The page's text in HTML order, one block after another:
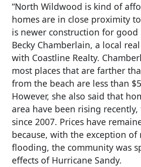
“North Wildwood is kind of
homes are in close proximity
is newer construction for good
Becky Chamberlain, a local
with Coastline Realty.
most places that are farther
from the beach are less than
However, she also said that
area have been rising
since 2007. Prices have
because, with the exception
flooding, the community was
effects of Hurricane Sandy.